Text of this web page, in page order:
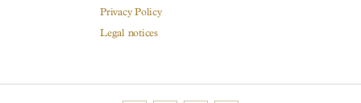
Privacy Policy
Legal notices